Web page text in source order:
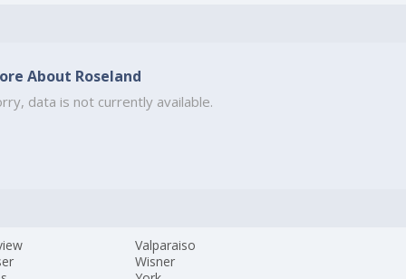
About Roseland
data is not currently available.
Valparaiso
Wisner